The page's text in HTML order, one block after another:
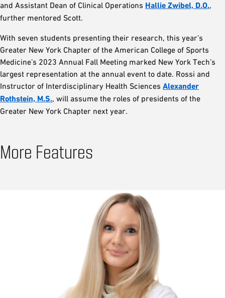
and Assistant Dean of Clinical Operations Hallie Zwibel, D.O.,
further mentored Scott.
With seven students presenting their research, this year’s
Greater New York Chapter of the American College of Sports
Medicine’s 2023 Annual Fall Meeting marked New York Tech’s
largest representation at the annual event to date. Rossi and
Instructor of Interdisciplinary Health Sciences Alexander
Rothstein, M.S., will assume the roles of presidents of the
Greater New York Chapter next year.
More Features